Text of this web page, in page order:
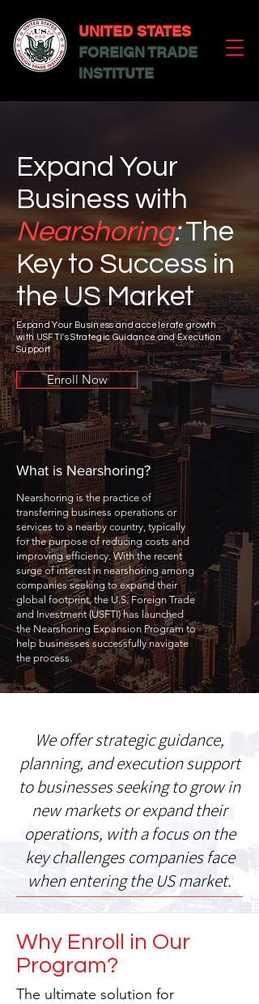
UNITED STATES
FOREIGN TRADE
INSTITUTE
Expand Your
Business with
Nearshoring:The
Key to Success in
the US Market
Expand Your Business and accelerate growth
with USFTI's Strategic Guidance and Execution
Support
Enroll Now
What is Nearshoring?
Nearshoring is the practice of
transferring business operations or
services to a nearby country, typically
for the purpose of reducing costs and
improving efficiency. With the recent
surge of interest in nearshoring among
companies seeking to expand their
global footprint, the U.S. Foreign Trade
and Investment (USFTI) has launched
the Nearshoring Expansion Program to
help businesses successfully navigate
the process.
We offer strategic guidance,
planning, and execution support
to businesses seeking to grow in
new markets or expand their
operations, with a focus on the
key challenges companies face
when entering the US market.
Why Enroll in Our
Program?
The ultimate solution for